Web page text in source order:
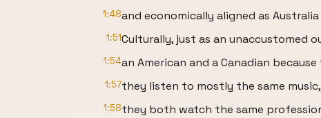
1:48and economically aligned as Australia
1:51Culturally, just as an unaccustomed
1:54an American and a Canadian
1:57they listen to mostly the same music,
1:58they both watch the same